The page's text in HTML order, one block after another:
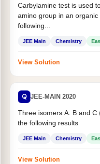
Carbylamine test is used
amino group in an
following...
JEE Main Chemistry
View Solution
Q JEE-MAIN 2020
Three isomers A. B and C
the following results
JEE Main Chemistry
View Solution